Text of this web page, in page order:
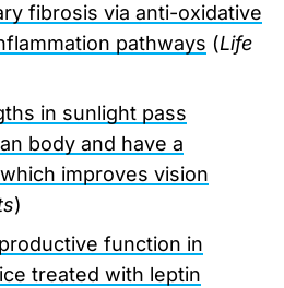
fibrosis via anti-oxidative
pathways (Life
in sunlight pass
body and have a
improves vision
)
function in
treated with leptin